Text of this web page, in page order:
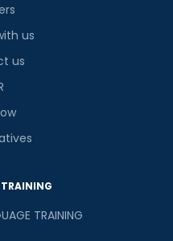
us
us
TRAINING